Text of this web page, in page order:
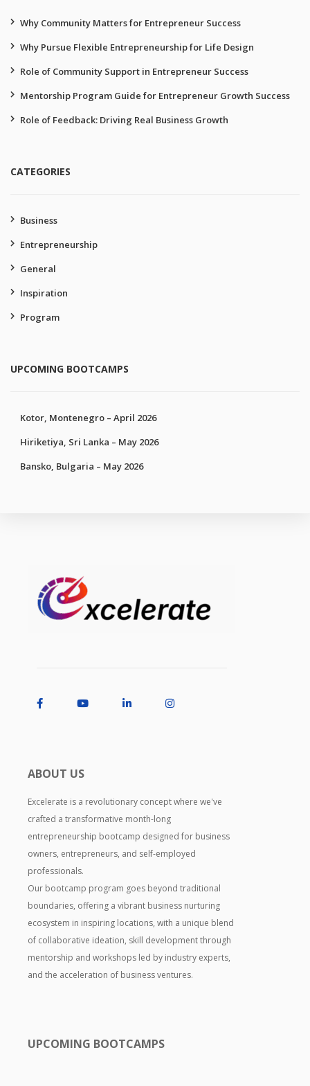
Why Community Matters for Entrepreneur Success
Why Pursue Flexible Entrepreneurship for Life Design
Role of Community Support in Entrepreneur Success
Mentorship Program Guide for Entrepreneur Growth Success
Role of Feedback: Driving Real Business Growth
CATEGORIES
Business
Entrepreneurship
General
Inspiration
Program
UPCOMING BOOTCAMPS
Kotor, Montenegro – April 2026
Hiriketiya, Sri Lanka – May 2026
Bansko, Bulgaria – May 2026
ABOUT US
Excelerate is a revolutionary concept where we've
crafted a transformative month-long
entrepreneurship bootcamp designed for business
owners, entrepreneurs, and self-employed
professionals.
Our bootcamp program goes beyond traditional
boundaries, offering a vibrant business nurturing
ecosystem in inspiring locations, with a unique blend
of collaborative ideation, skill development through
mentorship and workshops led by industry experts,
and the acceleration of business ventures.
UPCOMING BOOTCAMPS